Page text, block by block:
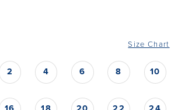
Size Chart
2 4 6 8 10